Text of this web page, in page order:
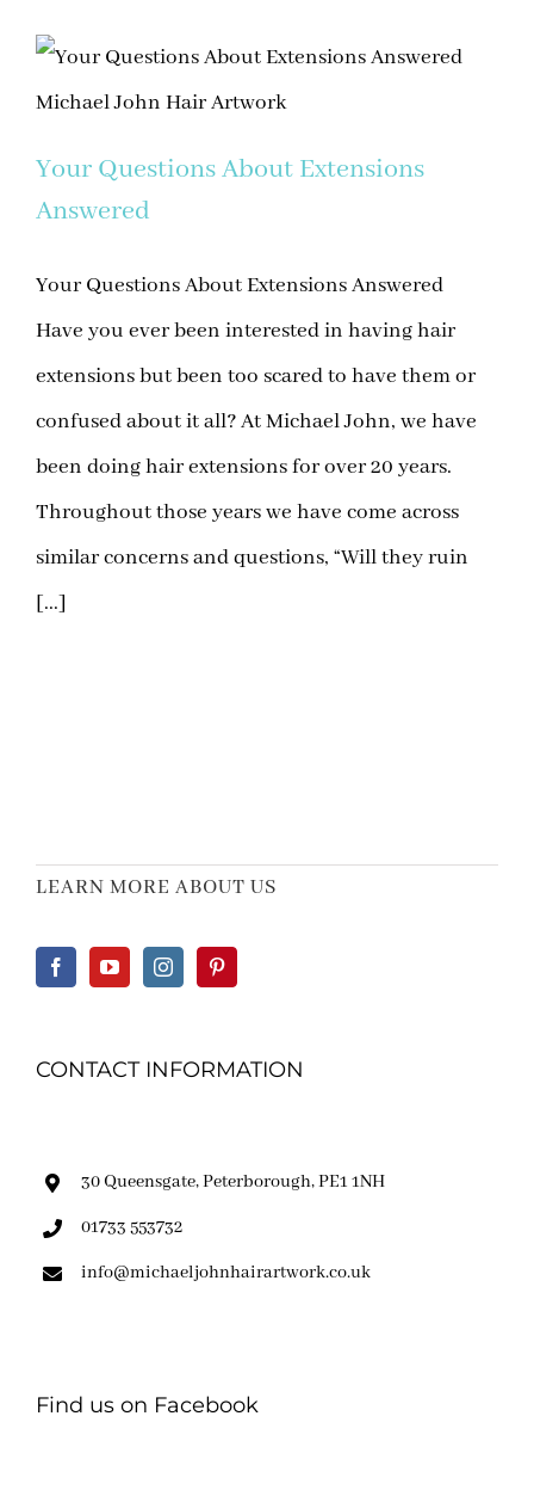
Your Questions About Extensions
Answered
Your Questions About Extensions Answered
Have you ever been interested in having hair
extensions but been too scared to have them or
confused about it all? At Michael John, we have
been doing hair extensions for over 20 years.
Throughout those years we have come across
similar concerns and questions, “Will they ruin
[...]
LEARN MORE ABOUT US
CONTACT INFORMATION
30 Queensgate, Peterborough, PE1 1NH
01733 553732
info@michaeljohnhairartwork.co.uk
Find us on Facebook